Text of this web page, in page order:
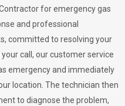
for emergency gas
and professional
committed to resolving your
call, our customer service
emergency and immediately
location. The technician then
to diagnose the problem,